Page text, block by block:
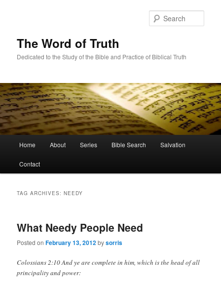
The Word of Truth
Dedicated to the Study of the Bible and Practice of Biblical Truth
Home About Series Bible Search Salvation
Contact
TAG ARCHIVES:NEEDY
What Needy People Need
Posted onFebruary 13, 2012bysorris
Colossians 2:10 And ye are complete in him, which is the head of all
principality and power: